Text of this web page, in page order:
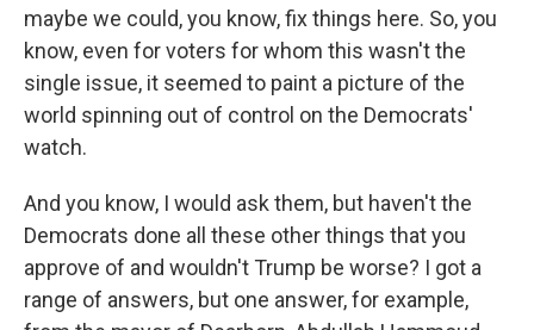
maybe we could, you know, fix things here. So, you
know, even for voters for whom this wasn't the
single issue, it seemed to paint a picture of the
world spinning out of control on the Democrats'
watch.
And you know, I would ask them, but haven't the
Democrats done all these other things that you
approve of and wouldn't Trump be worse? I got a
range of answers, but one answer, for example,